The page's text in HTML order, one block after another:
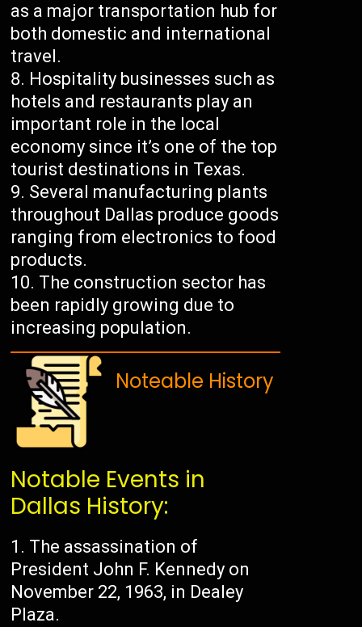
as a major transportation hub for
both domestic and international
travel.
Hospitality businesses such as
hotels and restaurants play an
important role in the local
economy since it’s one of the top
tourist destinations in Texas.
Several manufacturing plants
throughout Dallas produce goods
ranging from electronics to food
products.
The construction sector has
been rapidly growing due to
increasing population.
Noteable History
Notable Events in
Dallas History:
The assassination of
President John F. Kennedy on
November 22, 1963, in Dealey
Plaza.